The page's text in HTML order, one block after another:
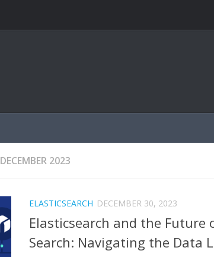
DECEMBER 2023
ELASTICSEARCH DECEMBER 30, 2023
Elasticsearch and the Future
Search: Navigating the Data